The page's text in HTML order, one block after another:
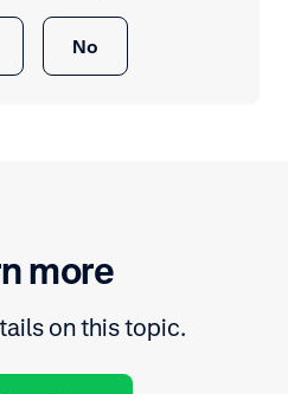
No
more
on this topic.